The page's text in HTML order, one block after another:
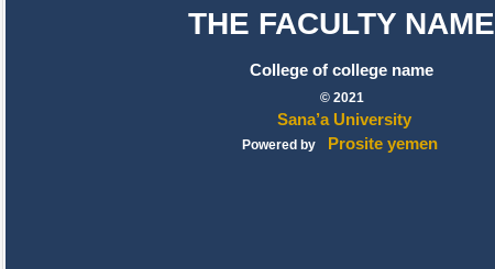
THE FACULTY NAME
College of college name
© 2021
Sana’a University
Powered by Prosite yemen